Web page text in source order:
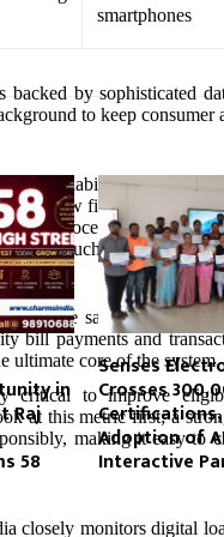
smartphones
by sophisticated
to keep consumer
availability of an instant
review files, cloud-hosted
out processing delays
funds much faster than
salary slip,
bill payments and
ultimate core of the system.
critical to improve
at this metric first; a
making it easy to
closely monitors digital
in
Raj
58
Senses
Crosses
Adoption of
Interactive